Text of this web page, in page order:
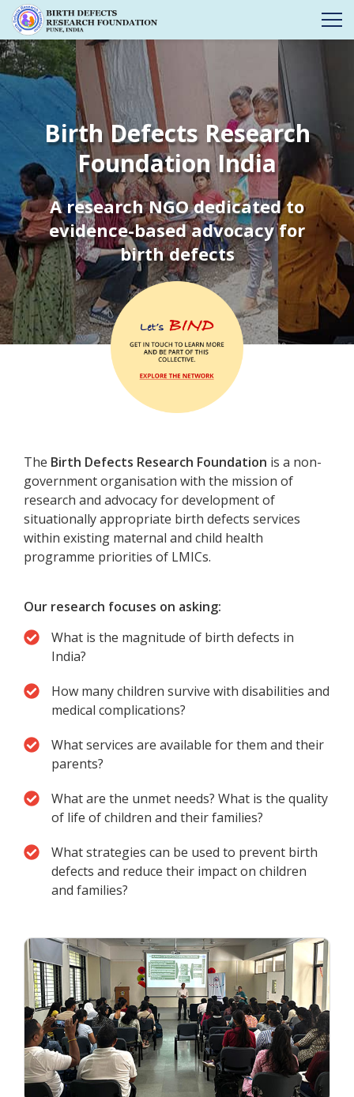
Birth Defects Research
Foundation India
A research NGO dedicated to
evidence-based advocacy for
birth defects
The Birth Defects Research Foundation is a non-
government organisation with the mission of
research and advocacy for development of
situationally appropriate birth defects services
within existing maternal and child health
programme priorities of LMICs.
Our research focuses on asking:
What is the magnitude of birth defects in
India?
How many children survive with disabilities and
medical complications?
What services are available for them and their
parents?
What are the unmet needs? What is the quality
of life of children and their families?
What strategies can be used to prevent birth
defects and reduce their impact on children
and families?